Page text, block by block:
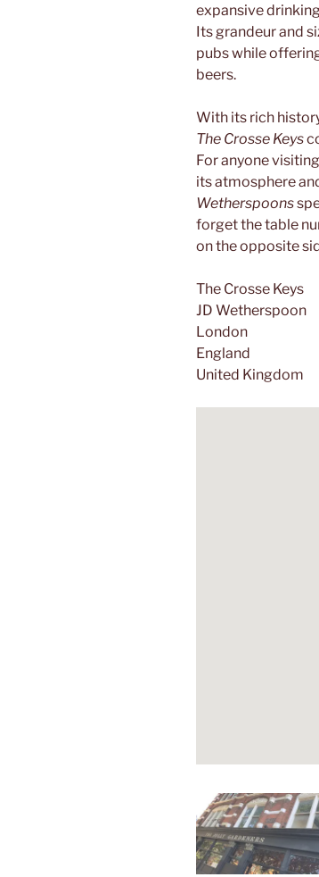
expansive
Its grandeur and
pubs while
beers.
With its rich
The Crosse Keys
For anyone
its atmosphere
Wetherspoons
forget the table
on the opposite
The Crosse Keys
JD Wetherspoon
London
England
United Kingdom